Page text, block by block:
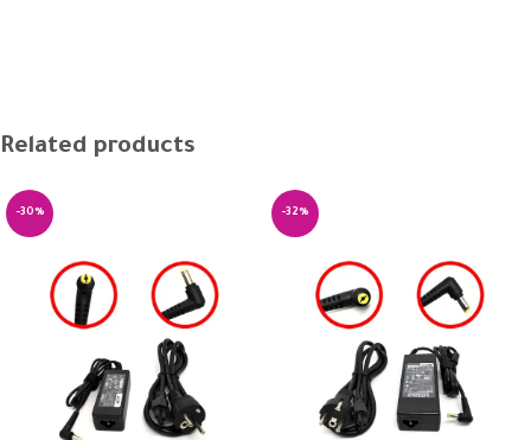
Related products
-30% -32%